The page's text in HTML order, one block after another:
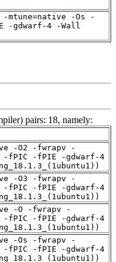
-mtune=native -Os -
-gdwarf-4 -Wall
pairs: 18, namely:
-O2 -fwrapv -
-fPIC -fPIE -gdwarf-4
-O3 -fwrapv -
-fPIC -fPIE -gdwarf-4
-O -fwrapv -
-fPIC -fPIE -gdwarf-4
-Os -fwrapv -
-fPIC -fPIE -gdwarf-4